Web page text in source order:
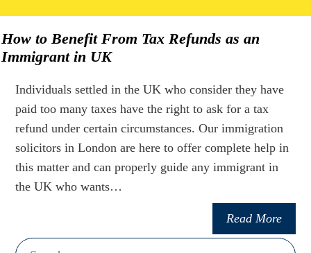
How to Benefit From Tax Refunds as an
Immigrant in UK
Individuals settled in the UK who consider they have
paid too many taxes have the right to ask for a tax
refund under certain circumstances. Our immigration
solicitors in London are here to offer complete help in
this matter and can properly guide any immigrant in
the UK who wants…
Read More
Search